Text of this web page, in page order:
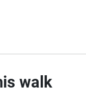
walk